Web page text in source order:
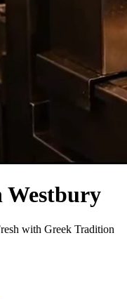
Westbury
with Greek Tradition